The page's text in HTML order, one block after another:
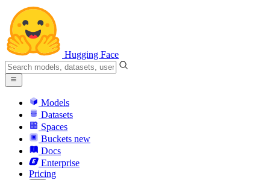
Hugging Face
Models
Datasets
Spaces
Buckets new
Docs
Enterprise
Pricing